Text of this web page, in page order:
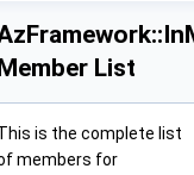
List
is the complete list
members for